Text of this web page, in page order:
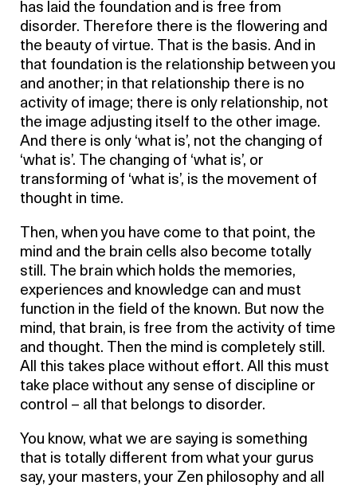
has laid the foundation and is free from
disorder. Therefore there is the flowering and
the beauty of virtue. That is the basis. And in
that foundation is the relationship between you
and another; in that relationship there is no
activity of image; there is only relationship, not
the image adjusting itself to the other image.
And there is only ‘what is’, not the changing of
‘what is’. The changing of ‘what is’, or
transforming of ‘what is’, is the movement of
thought in time.
Then, when you have come to that point, the
mind and the brain cells also become totally
still. The brain which holds the memories,
experiences and knowledge can and must
function in the field of the known. But now the
mind, that brain, is free from the activity of time
and thought. Then the mind is completely still.
All this takes place without effort. All this must
take place without any sense of discipline or
control – all that belongs to disorder.
You know, what we are saying is something
that is totally different from what your gurus
say, your masters, your Zen philosophy and all